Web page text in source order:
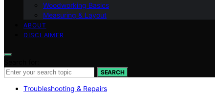
Woodworking Basics
Measuring & Layout
ABOUT
DISCLAIMER
SEARCH
Troubleshooting & Repairs